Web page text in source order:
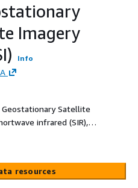
Imagery
Info
Geostationary Satellite
infrared (SIR),
and water vapor imagery
the globe, including the
operated by U.S.
resources